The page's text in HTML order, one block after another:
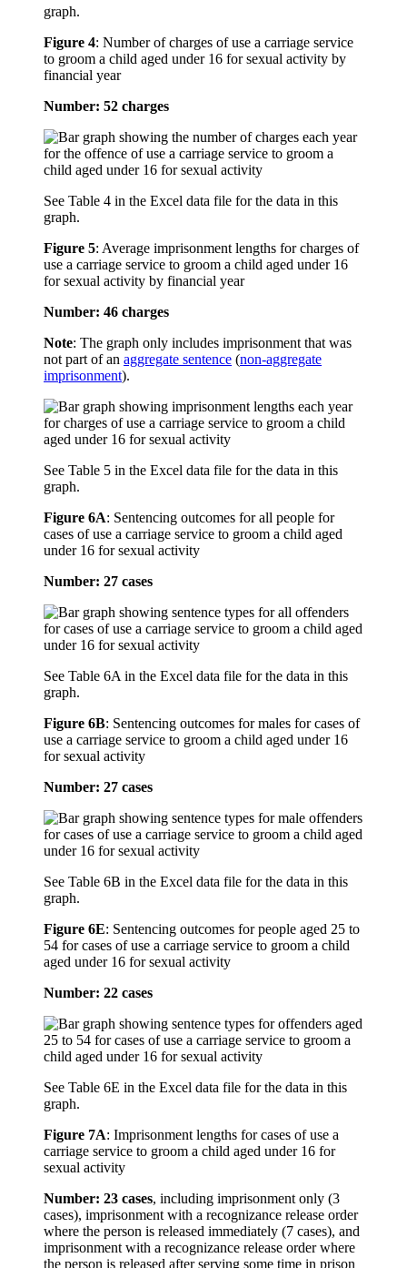
graph.
Figure 4: Number of charges of use a carriage service
to groom a child aged under 16 for sexual activity by
financial year
Number: 52 charges
See Table 4 in the Excel data file for the data in this
graph.
Figure 5: Average imprisonment lengths for charges of
use a carriage service to groom a child aged under 16
for sexual activity by financial year
Number: 46 charges
Note: The graph only includes imprisonment that was
not part of an aggregate sentence (non-aggregate
imprisonment).
See Table 5 in the Excel data file for the data in this
graph.
Figure 6A: Sentencing outcomes for all people for
cases of use a carriage service to groom a child aged
under 16 for sexual activity
Number: 27 cases
See Table 6A in the Excel data file for the data in this
graph.
Figure 6B: Sentencing outcomes for males for cases of
use a carriage service to groom a child aged under 16
for sexual activity
Number: 27 cases
See Table 6B in the Excel data file for the data in this
graph.
Figure 6E: Sentencing outcomes for people aged 25 to
54 for cases of use a carriage service to groom a child
aged under 16 for sexual activity
Number: 22 cases
See Table 6E in the Excel data file for the data in this
graph.
Figure 7A: Imprisonment lengths for cases of use a
carriage service to groom a child aged under 16 for
sexual activity
Number: 23 cases, including imprisonment only (3
cases), imprisonment with a recognizance release order
where the person is released immediately (7 cases), and
imprisonment with a recognizance release order where
the person is released after serving some time in prison